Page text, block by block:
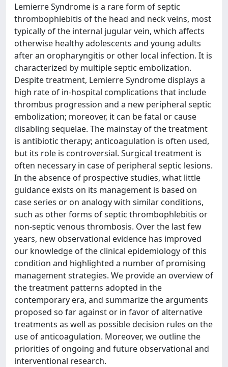
Lemierre Syndrome is a rare form of septic
thrombophlebitis of the head and neck veins, most
typically of the internal jugular vein, which affects
otherwise healthy adolescents and young adults
after an oropharyngitis or other local infection. It is
characterized by multiple septic embolization.
Despite treatment, Lemierre Syndrome displays a
high rate of in-hospital complications that include
thrombus progression and a new peripheral septic
embolization; moreover, it can be fatal or cause
disabling sequelae. The mainstay of the treatment
is antibiotic therapy; anticoagulation is often used,
but its role is controversial. Surgical treatment is
often necessary in case of peripheral septic lesions.
In the absence of prospective studies, what little
guidance exists on its management is based on
case series or on analogy with similar conditions,
such as other forms of septic thrombophlebitis or
non-septic venous thrombosis. Over the last few
years, new observational evidence has improved
our knowledge of the clinical epidemiology of this
condition and highlighted a number of promising
management strategies. We provide an overview of
the treatment patterns adopted in the
contemporary era, and summarize the arguments
proposed so far against or in favor of alternative
treatments as well as possible decision rules on the
use of anticoagulation. Moreover, we outline the
priorities of ongoing and future observational and
interventional research.